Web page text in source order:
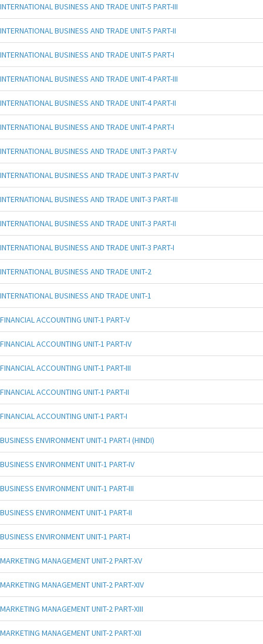
INTERNATIONAL BUSINESS AND TRADE UNIT-5 PART-III
INTERNATIONAL BUSINESS AND TRADE UNIT-5 PART-II
INTERNATIONAL BUSINESS AND TRADE UNIT-5 PART-I
INTERNATIONAL BUSINESS AND TRADE UNIT-4 PART-III
INTERNATIONAL BUSINESS AND TRADE UNIT-4 PART-II
INTERNATIONAL BUSINESS AND TRADE UNIT-4 PART-I
INTERNATIONAL BUSINESS AND TRADE UNIT-3 PART-V
INTERNATIONAL BUSINESS AND TRADE UNIT-3 PART-IV
INTERNATIONAL BUSINESS AND TRADE UNIT-3 PART-III
INTERNATIONAL BUSINESS AND TRADE UNIT-3 PART-II
INTERNATIONAL BUSINESS AND TRADE UNIT-3 PART-I
INTERNATIONAL BUSINESS AND TRADE UNIT-2
INTERNATIONAL BUSINESS AND TRADE UNIT-1
FINANCIAL ACCOUNTING UNIT-1 PART-V
FINANCIAL ACCOUNTING UNIT-1 PART-IV
FINANCIAL ACCOUNTING UNIT-1 PART-III
FINANCIAL ACCOUNTING UNIT-1 PART-II
FINANCIAL ACCOUNTING UNIT-1 PART-I
BUSINESS ENVIRONMENT UNIT-1 PART-I (HINDI)
BUSINESS ENVIRONMENT UNIT-1 PART-IV
BUSINESS ENVIRONMENT UNIT-1 PART-III
BUSINESS ENVIRONMENT UNIT-1 PART-II
BUSINESS ENVIRONMENT UNIT-1 PART-I
MARKETING MANAGEMENT UNIT-2 PART-XV
MARKETING MANAGEMENT UNIT-2 PART-XIV
MARKETING MANAGEMENT UNIT-2 PART-XIII
MARKETING MANAGEMENT UNIT-2 PART-XII